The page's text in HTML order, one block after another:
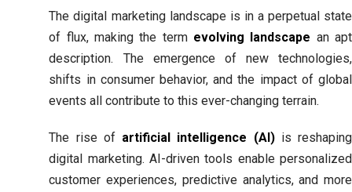
The digital marketing landscape is in a perpetual state
of flux, making the term evolving landscape an apt
description. The emergence of new technologies,
shifts in consumer behavior, and the impact of global
events all contribute to this ever-changing terrain.
The rise of artificial intelligence (AI)is reshaping
digital marketing. AI-driven tools enable personalized
customer experiences, predictive analytics, and more